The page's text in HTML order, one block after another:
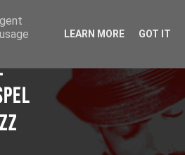
LEARN MORE GOT IT